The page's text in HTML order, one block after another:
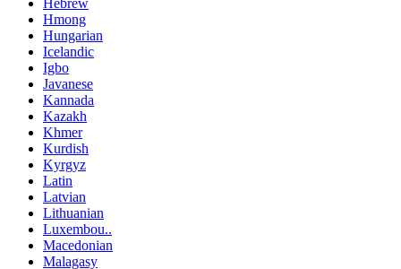
Hebrew
Hmong
Hungarian
Icelandic
Igbo
Javanese
Kannada
Kazakh
Khmer
Kurdish
Kyrgyz
Latin
Latvian
Lithuanian
Luxembou..
Macedonian
Malagasy